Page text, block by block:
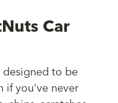
Car
designed to be
if you've never